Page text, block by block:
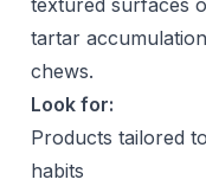
tartar
chews.
Look for:
Products tailored
habits